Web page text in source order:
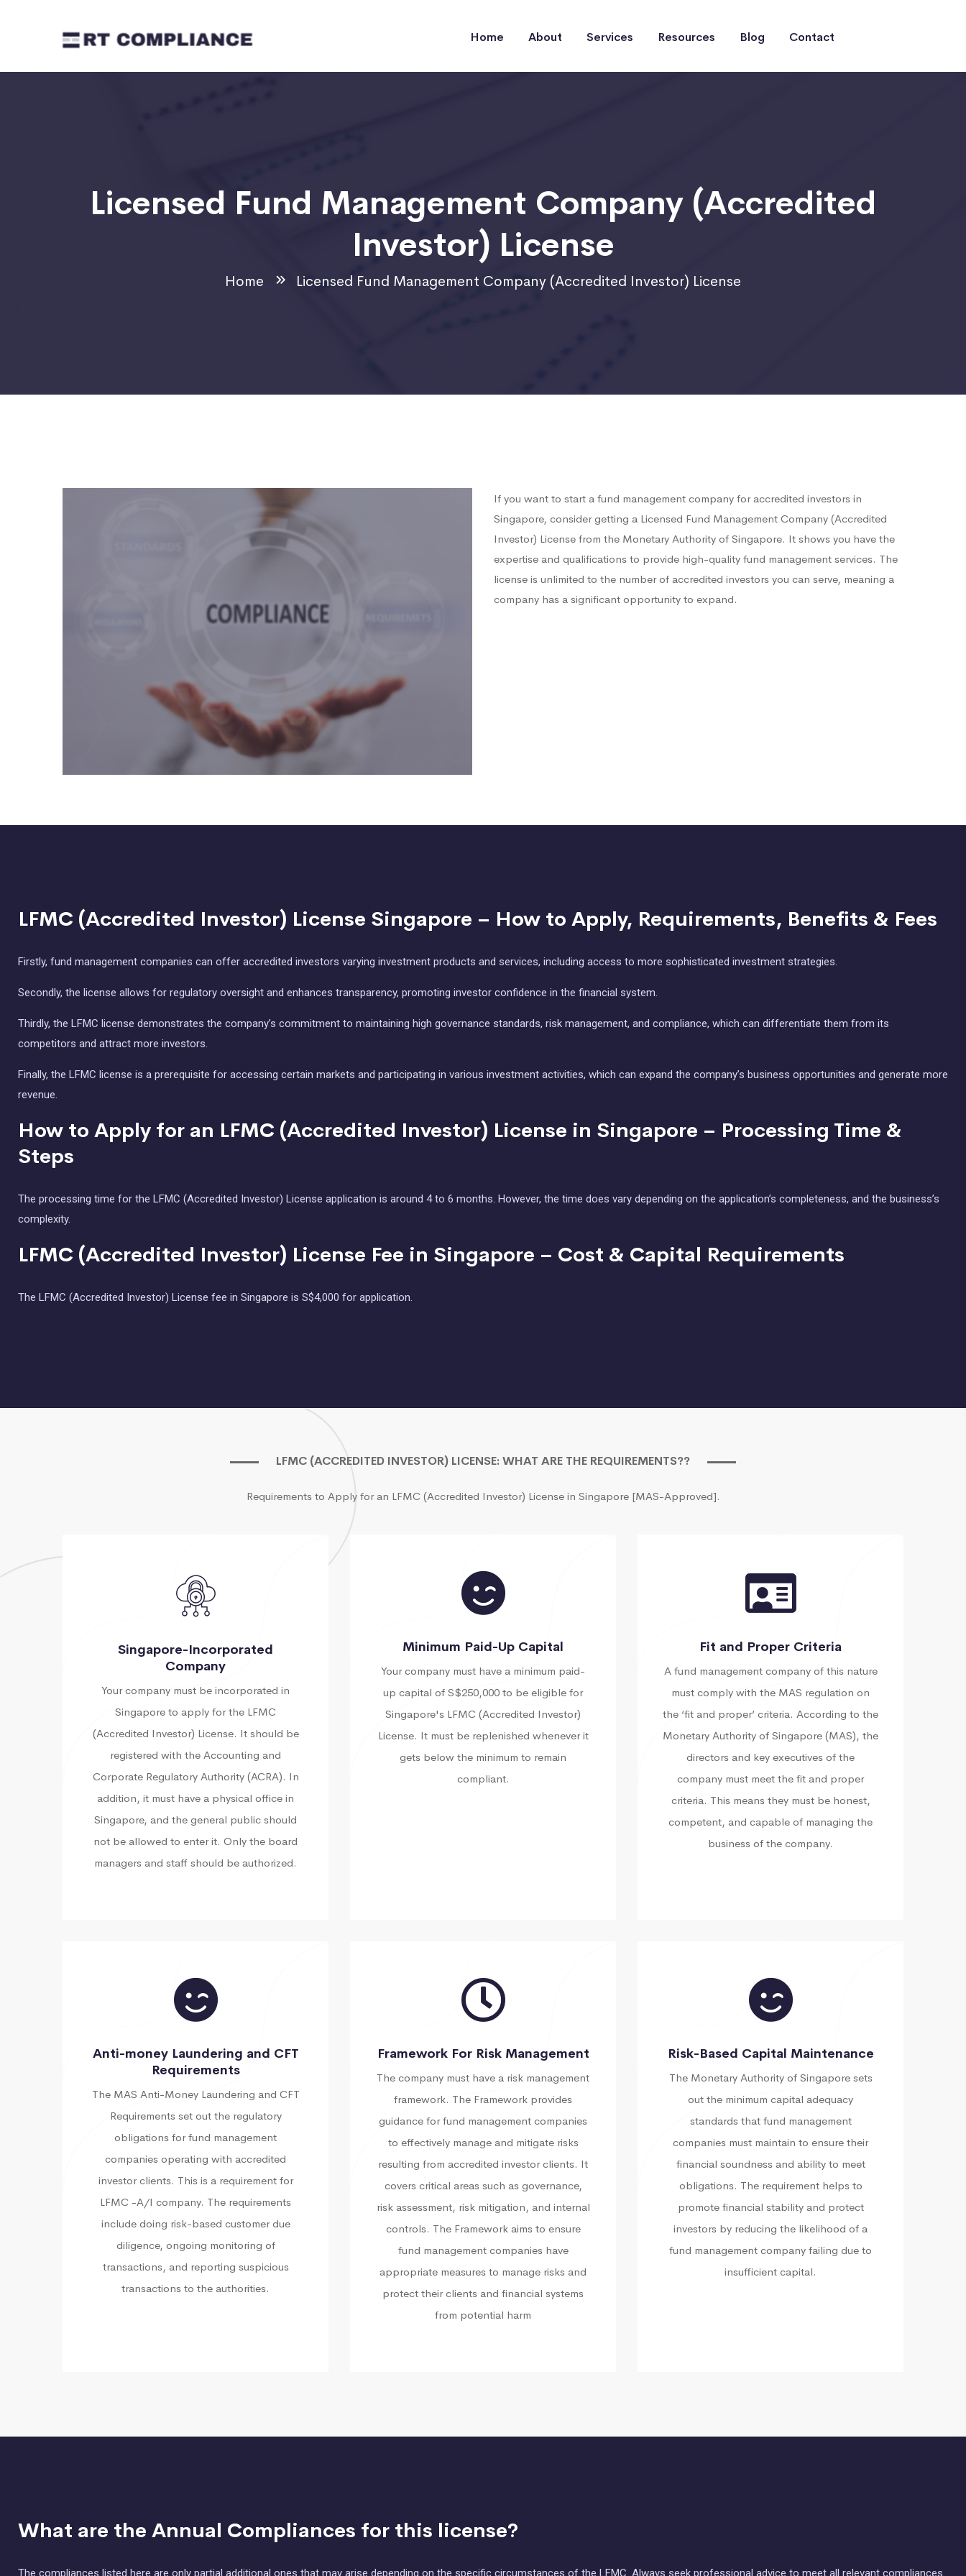
Home About Services Resources Blog Contact
Licensed Fund Management Company (Accredited
Investor) License
Home Licensed Fund Management Company (Accredited Investor) License
If you want to start a fund management company for accredited investors in
Singapore, consider getting a Licensed Fund Management Company (Accredited
Investor) License from the Monetary Authority of Singapore. It shows you have the
expertise and qualifications to provide high-quality fund management services. The
license is unlimited to the number of accredited investors you can serve, meaning a
company has a significant opportunity to expand.
LFMC (Accredited Investor) License Singapore – How to Apply, Requirements, Benefits & Fees
Firstly, fund management companies can offer accredited investors varying investment products and services, including access to more sophisticated investment strategies.
Secondly, the license allows for regulatory oversight and enhances transparency, promoting investor confidence in the financial system.
Thirdly, the LFMC license demonstrates the company’s commitment to maintaining high governance standards, risk management, and compliance, which can differentiate them from its
competitors and attract more investors.
Finally, the LFMC license is a prerequisite for accessing certain markets and participating in various investment activities, which can expand the company’s business opportunities and generate more
revenue.
How to Apply for an LFMC (Accredited Investor) License in Singapore – Processing Time &
Steps
The processing time for the LFMC (Accredited Investor) License application is around 4 to 6 months. However, the time does vary depending on the application’s completeness, and the business’s
complexity.
LFMC (Accredited Investor) License Fee in Singapore – Cost & Capital Requirements
The LFMC (Accredited Investor) License fee in Singapore is S$4,000 for application.
LFMC (ACCREDITED INVESTOR) LICENSE: WHAT ARE THE REQUIREMENTS??
Requirements to Apply for an LFMC (Accredited Investor) License in Singapore [MAS-Approved].
Singapore-Incorporated
Company
Your company must be incorporated in
Singapore to apply for the LFMC
(Accredited Investor) License. It should be
registered with the Accounting and
Corporate Regulatory Authority (ACRA). In
addition, it must have a physical office in
Singapore, and the general public should
not be allowed to enter it. Only the board
managers and staff should be authorized.
Minimum Paid-Up Capital
Your company must have a minimum paid-
up capital of S$250,000 to be eligible for
Singapore's LFMC (Accredited Investor)
License. It must be replenished whenever it
gets below the minimum to remain
compliant.
Fit and Proper Criteria
A fund management company of this nature
must comply with the MAS regulation on
the ‘fit and proper’ criteria. According to the
Monetary Authority of Singapore (MAS), the
directors and key executives of the
company must meet the fit and proper
criteria. This means they must be honest,
competent, and capable of managing the
business of the company.
Anti-money Laundering and CFT
Requirements
The MAS Anti-Money Laundering and CFT
Requirements set out the regulatory
obligations for fund management
companies operating with accredited
investor clients. This is a requirement for
LFMC -A/I company. The requirements
include doing risk-based customer due
diligence, ongoing monitoring of
transactions, and reporting suspicious
transactions to the authorities.
Framework For Risk Management
The company must have a risk management
framework. The Framework provides
guidance for fund management companies
to effectively manage and mitigate risks
resulting from accredited investor clients. It
covers critical areas such as governance,
risk assessment, risk mitigation, and internal
controls. The Framework aims to ensure
fund management companies have
appropriate measures to manage risks and
protect their clients and financial systems
from potential harm
Risk-Based Capital Maintenance
The Monetary Authority of Singapore sets
out the minimum capital adequacy
standards that fund management
companies must maintain to ensure their
financial soundness and ability to meet
obligations. The requirement helps to
promote financial stability and protect
investors by reducing the likelihood of a
fund management company failing due to
insufficient capital.
What are the Annual Compliances for this license?
The compliances listed here are only partial additional ones that may arise depending on the specific circumstances of the LFMC. Always seek professional advice to meet all relevant compliances.